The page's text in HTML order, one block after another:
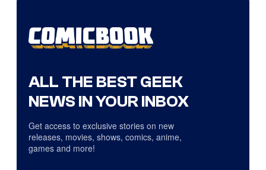
ALL THE BEST GEEK
NEWS IN YOUR INBOX
Get access to exclusive stories on new
releases, movies, shows, comics, anime,
games and more!